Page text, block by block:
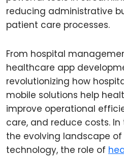
reducing administrative
patient care processes.
From hospital
healthcare app
revolutionizing how
mobile solutions help
improve operational
care, and reduce costs. In
the evolving landscape
technology, the role of